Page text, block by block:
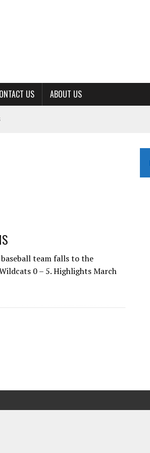
US ABOUT US
team falls to the
0 – 5. Highlights March